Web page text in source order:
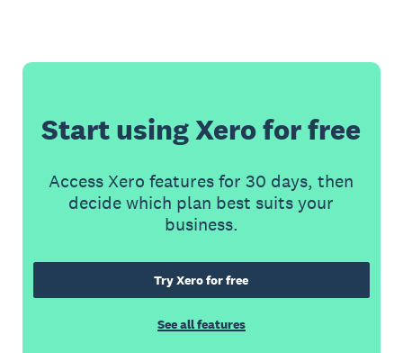
Start using Xero for free
Access Xero features for 30 days, then
decide which plan best suits your
business.
Try Xero for free
See all features